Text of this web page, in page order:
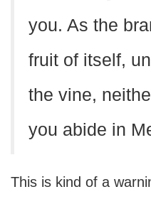
you. As the
fruit of itself,
the vine,
you abide in
This is kind of a